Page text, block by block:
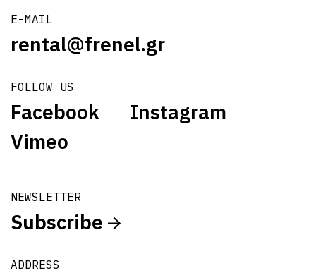
E-MAIL
rental@frenel.gr
FOLLOW US
Facebook
Instagram
Vimeo
NEWSLETTER
Subscribe
ADDRESS